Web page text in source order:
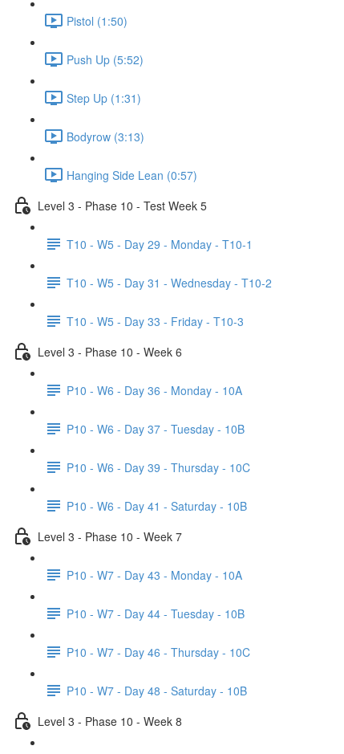
Pistol (1:50)
Push Up (5:52)
Step Up (1:31)
Bodyrow (3:13)
Hanging Side Lean (0:57)
Level 3 - Phase 10 - Test Week 5
T10 - W5 - Day 29 - Monday - T10-1
T10 - W5 - Day 31 - Wednesday - T10-2
T10 - W5 - Day 33 - Friday - T10-3
Level 3 - Phase 10 - Week 6
P10 - W6 - Day 36 - Monday - 10A
P10 - W6 - Day 37 - Tuesday - 10B
P10 - W6 - Day 39 - Thursday - 10C
P10 - W6 - Day 41 - Saturday - 10B
Level 3 - Phase 10 - Week 7
P10 - W7 - Day 43 - Monday - 10A
P10 - W7 - Day 44 - Tuesday - 10B
P10 - W7 - Day 46 - Thursday - 10C
P10 - W7 - Day 48 - Saturday - 10B
Level 3 - Phase 10 - Week 8